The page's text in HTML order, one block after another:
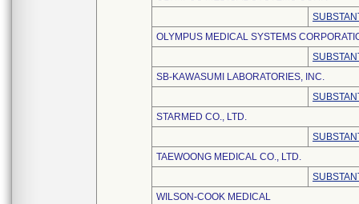
OLYMPUS MEDICAL SYSTEMS
SB-KAWASUMI LABORATORIES, INC.
STARMED CO., LTD.
TAEWOONG MEDICAL CO., LTD.
WILSON-COOK MEDICAL